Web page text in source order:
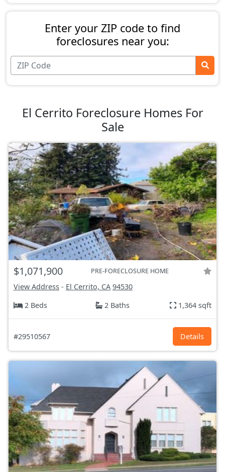
Enter your ZIP code to find
foreclosures near you:
El Cerrito Foreclosure Homes For
Sale
$1,071,900 PRE-FORECLOSURE HOME
View Address - El Cerrito, CA 94530
2 Beds
2 Baths 1,364 sqft
#29510567 Details